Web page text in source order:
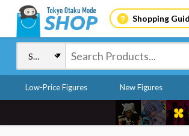
Shopping
Low-Price Figures New Figures